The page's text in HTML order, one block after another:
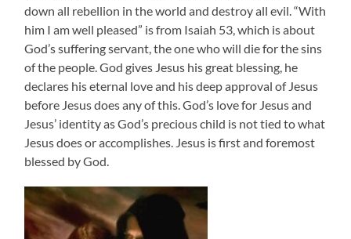
down all rebellion in the world and destroy all evil. “With
him I am well pleased” is from Isaiah 53, which is about
God’s suffering servant, the one who will die for the sins
of the people. God gives Jesus his great blessing, he
declares his eternal love and his deep approval of Jesus
before Jesus does any of this. God’s love for Jesus and
Jesus’ identity as God’s precious child is not tied to what
Jesus does or accomplishes. Jesus is first and foremost
blessed by God.